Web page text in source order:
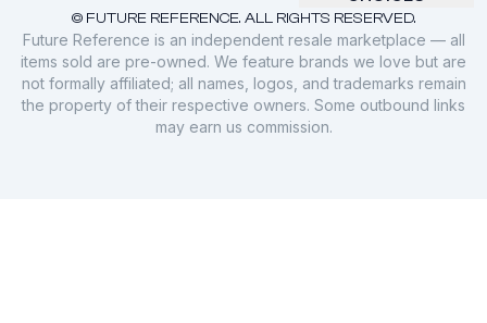
© FUTURE REFERENCE. ALL RIGHTS RESERVED.
Future Reference is an independent resale marketplace — all
items sold are pre-owned. We feature brands we love but are
not formally affiliated; all names, logos, and trademarks remain
the property of their respective owners. Some outbound links
may earn us commission.